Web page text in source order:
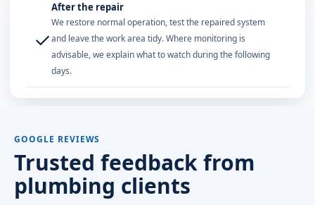
✓
After the repair
We restore normal operation, test the repaired system
and leave the work area tidy. Where monitoring is
advisable, we explain what to watch during the following
days.
GOOGLE REVIEWS
Trusted feedback from
plumbing clients